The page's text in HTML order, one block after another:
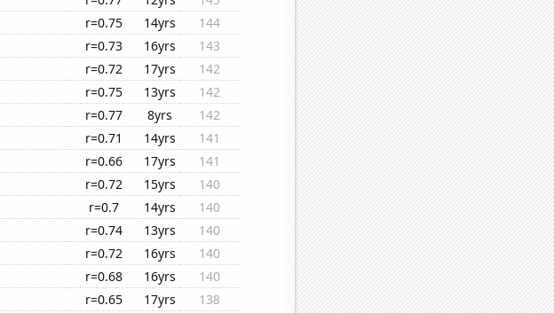
r=0.75 14yrs
144
r=0.73 16yrs
143
r=0.72 17yrs
142
r=0.75 13yrs
142
r=0.77 8yrs
142
r=0.71 14yrs
141
r=0.66 17yrs
141
r=0.72 15yrs
140
r=0.7 14yrs
140
r=0.74 13yrs
140
r=0.72 16yrs
140
r=0.68 16yrs
140
r=0.65 17yrs
138